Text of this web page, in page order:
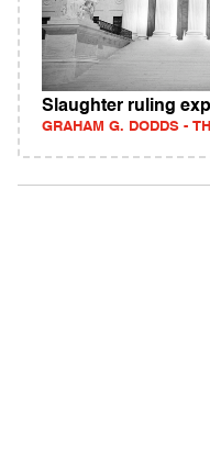
Slaughter ruling
GRAHAM G. DODDS -